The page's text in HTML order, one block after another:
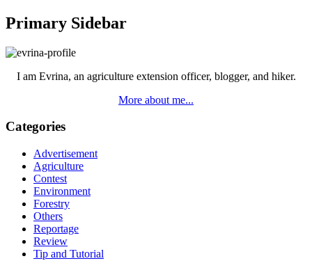
Primary Sidebar
I am Evrina, an agriculture extension officer, blogger, and hiker.
More about me...
Categories
Advertisement
Agriculture
Contest
Environment
Forestry
Others
Reportage
Review
Tip and Tutorial